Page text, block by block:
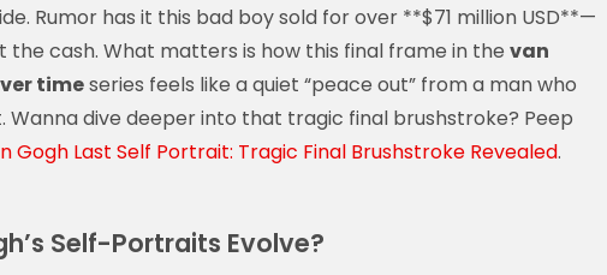
Rumor has it this bad boy sold for over **$71 million USD**—
the cash. What matters is how this final frame in the van
timeseries feels like a quiet “peace out” from a man who
dive deeper into that tragic final brushstroke? Peep
Gogh Last Self Portrait: Tragic Final Brushstroke Revealed.
Self-Portraits Evolve?